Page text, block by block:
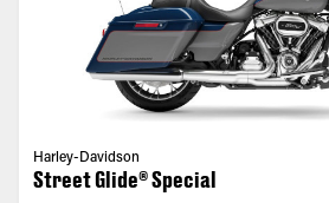
Harley-Davidson
Street Glide® Special